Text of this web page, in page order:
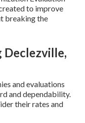
to improve
breaking the
Declezville,
and evaluations
and dependability.
their rates and